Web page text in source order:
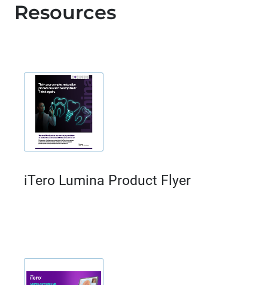
Resources
iTero Lumina Product Flyer